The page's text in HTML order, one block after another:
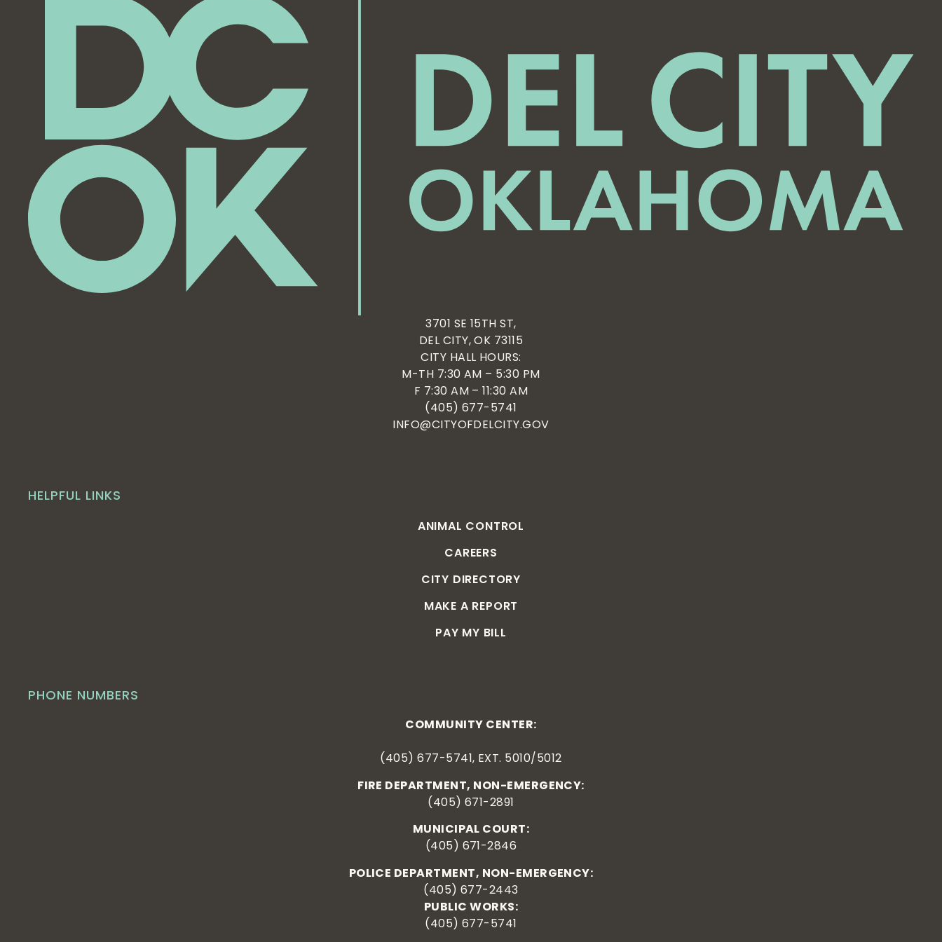
PHONE NUMBERS
COMMUNITY CENTER:
(405) 677-5741, EXT. 5010/5012
FIRE DEPARTMENT, NON-EMERGENCY:
(405) 671-2891
MUNICIPAL COURT:
(405) 671-2846
POLICE DEPARTMENT, NON-EMERGENCY:
(405) 677-2443
PUBLIC WORKS:
(405) 677-5741
HELPFUL LINKS
ANIMAL CONTROL
CAREERS
CITY DIRECTORY
MAKE A REPORT
PAY MY BILL
3701 SE 15TH ST,
DEL CITY, OK 73115
CITY HALL HOURS:
M-TH 7:30 AM – 5:30 PM
F 7:30 AM – 11:30 AM
(405) 677-5741
INFO@CITYOFDELCITY.GOV